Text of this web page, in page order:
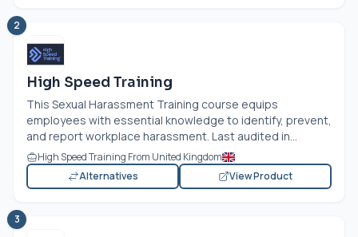
2
High Speed Training
This Sexual Harassment Training course equips
employees with essential knowledge to identify, prevent,
and report workplace harassment. Last audited in...
High Speed Training From United Kingdom
Alternatives
View Product
3